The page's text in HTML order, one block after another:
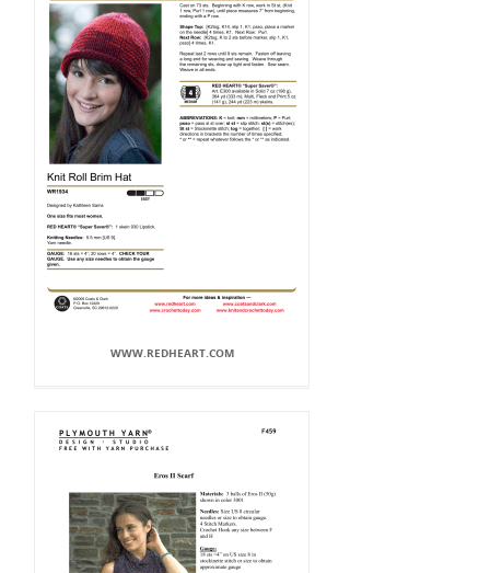
WWW.REDHEART.COM